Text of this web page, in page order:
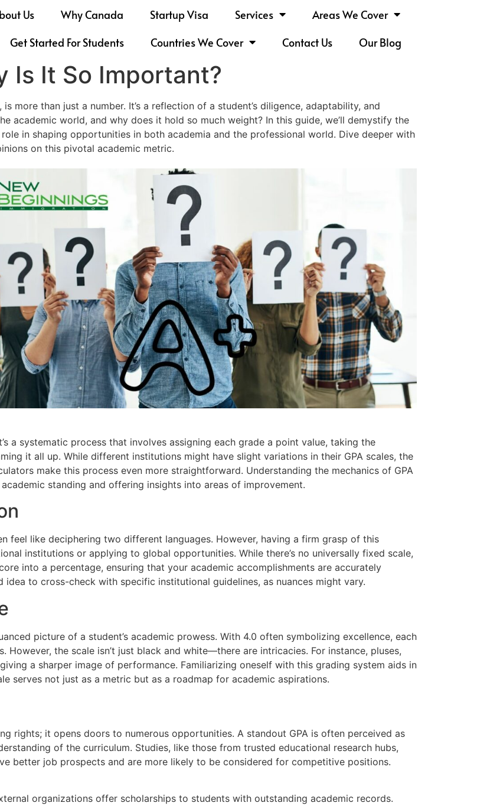
Us Why Canada Startup Visa Services
Areas We Cover
Get Started For Students
Countries We Cover Contact Us Our Blog
Is It So Important?
more than just a number. It’s a reflection of a student’s diligence, adaptability, and
academic world, and why does it hold so much weight? In this guide, we’ll demystify the
in shaping opportunities in both academia and the professional world. Dive deeper with
on this pivotal academic metric.
a systematic process that involves assigning each grade a point value, taking the
it all up. While different institutions might have slight variations in their GPA scales, the
make this process even more straightforward. Understanding the mechanics of GPA
standing and offering insights into areas of improvement.
feel like deciphering two different languages. However, having a firm grasp of this
institutions or applying to global opportunities. While there’s no universally fixed scale,
into a percentage, ensuring that your academic accomplishments are accurately
to cross-check with specific institutional guidelines, as nuances might vary.
picture of a student’s academic prowess. With 4.0 often symbolizing excellence, each
the scale isn’t just black and white—there are intricacies. For instance, pluses,
a sharper image of performance. Familiarizing oneself with this grading system aids in
serves not just as a metric but as a roadmap for academic aspirations.
rights; it opens doors to numerous opportunities. A standout GPA is often perceived as
of the curriculum. Studies, like those from trusted educational research hubs,
better job prospects and are more likely to be considered for competitive positions.
organizations offer scholarships to students with outstanding academic records.